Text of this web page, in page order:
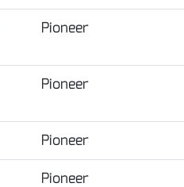
Pioneer
Pioneer
Pioneer
Pioneer